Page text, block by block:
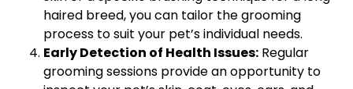
haired breed, you can tailor the grooming
process to suit your pet’s individual needs.
Early Detection of Health Issues: Regular
grooming sessions provide an opportunity to